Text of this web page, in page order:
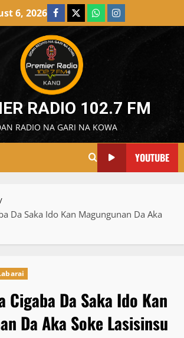
6, 2026 Facebook
X WatsAppInstagram
RADIO 102.7 FM
RADIO NA GARI NA KOWA
YOUTUBE
Da Saka Ido Kan Magungunan Da Aka
Cigaba Da Saka Ido Kan
Da Aka Soke Lasisinsu